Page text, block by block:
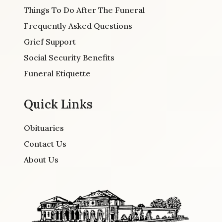
Things To Do After The Funeral
Frequently Asked Questions
Grief Support
Social Security Benefits
Funeral Etiquette
Quick Links
Obituaries
Contact Us
About Us